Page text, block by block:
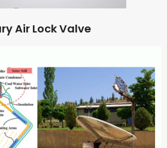
Air Lock Valve